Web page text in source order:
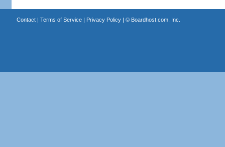
Contact| Terms of Service| Privacy Policy| © Boardhost.com, Inc.